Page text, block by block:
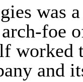
was
foe
worked
and